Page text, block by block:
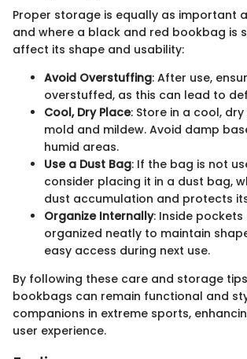
Proper storage is equally as important
and where a black and red bookbag is
affect its shape and usability:
Avoid Overstuffing: After use,
overstuffed, as this can lead to
Cool, Dry Place: Store in a cool,
mold and mildew. Avoid damp
humid areas.
Use a Dust Bag: If the bag is not
consider placing it in a dust bag,
dust accumulation and protects
Organize Internally: Inside
organized neatly to maintain
easy access during next use.
By following these care and storage
bookbags can remain functional and
companions in extreme sports,
user experience.